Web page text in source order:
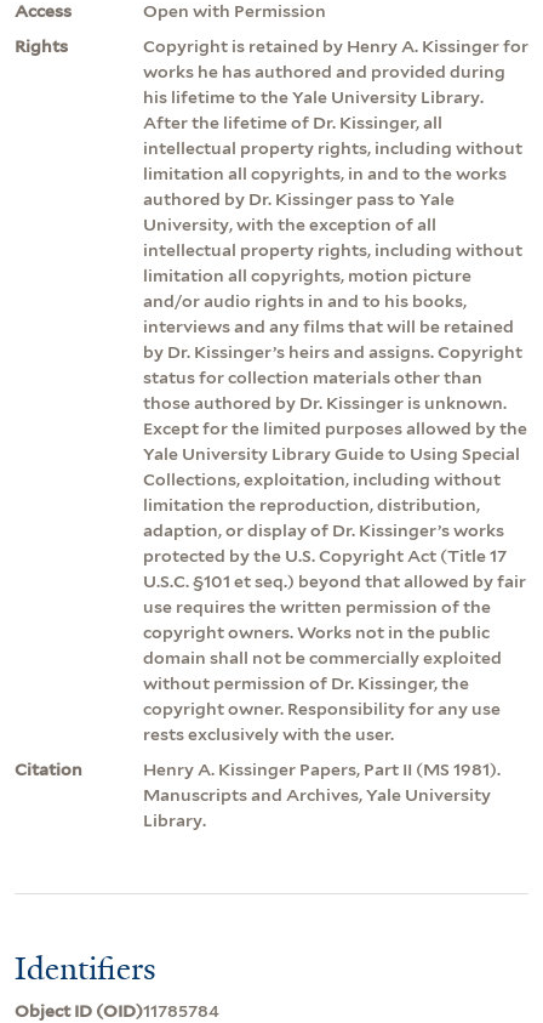
Access
Open with Permission
Rights
Copyright is retained by Henry A. Kissinger for
works he has authored and provided during
his lifetime to the Yale University Library.
After the lifetime of Dr. Kissinger, all
intellectual property rights, including without
limitation all copyrights, in and to the works
authored by Dr. Kissinger pass to Yale
University, with the exception of all
intellectual property rights, including without
limitation all copyrights, motion picture
and/or audio rights in and to his books,
interviews and any films that will be retained
by Dr. Kissinger’s heirs and assigns. Copyright
status for collection materials other than
those authored by Dr. Kissinger is unknown.
Except for the limited purposes allowed by the
Yale University Library Guide to Using Special
Collections, exploitation, including without
limitation the reproduction, distribution,
adaption, or display of Dr. Kissinger’s works
protected by the U.S. Copyright Act (Title 17
U.S.C. §101 et seq.) beyond that allowed by fair
use requires the written permission of the
copyright owners. Works not in the public
domain shall not be commercially exploited
without permission of Dr. Kissinger, the
copyright owner. Responsibility for any use
rests exclusively with the user.
Citation
Henry A. Kissinger Papers, Part II (MS 1981).
Manuscripts and Archives, Yale University
Library.
Identifiers
Object ID (OID)11785784